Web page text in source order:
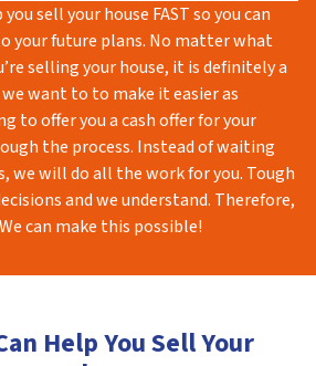
sell your house FAST so you can
your future plans. No matter what
selling your house, it is definitely a
want to to make it easier as
to offer you a cash offer for your
the process. Instead of waiting
we will do all the work for you. Tough
and we understand. Therefore,
can make this possible!
Help You Sell Your